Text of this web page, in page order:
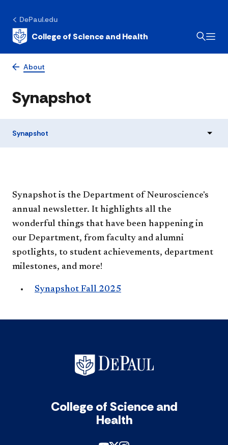
DePaul.edu
College of Science and Health
About
Synapshot
Synapshot
Synapshot is the Department of Neuroscience's
annual newsletter. It highlights all the
wonderful things that have been happening in
our Department, from faculty and alumni
spotlights, to student achievements, department
milestones, and more!
Synapshot Fall 2025
College of Science and
Health